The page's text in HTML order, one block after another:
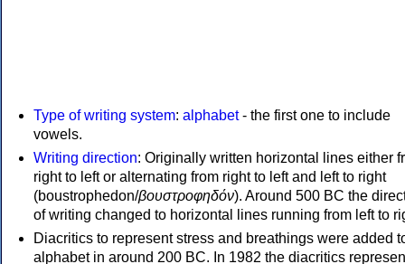
Type of writing system: alphabet- the first one to include
vowels.
Writing direction: Originally written horizontal lines either
right to left or alternating from right to left and left to right
(boustrophedon/βουστροφηδόν). Around 500 BC the
of writing changed to horizontal lines running from left to
Diacritics to represent stress and breathings were added
alphabet in around 200 BC. In 1982 the diacritics